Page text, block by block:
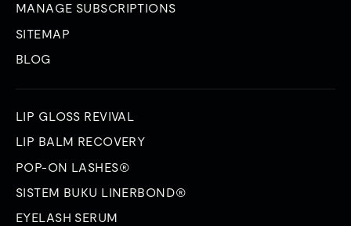
MANAGE SUBSCRIPTIONS
SITEMAP
BLOG
LIP GLOSS REVIVAL
LIP BALM RECOVERY
POP-ON LASHES®
SISTEM BUKU LINERBOND®
EYELASH SERUM